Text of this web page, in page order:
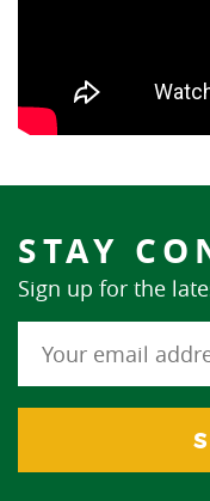
STAY
Sign up for the